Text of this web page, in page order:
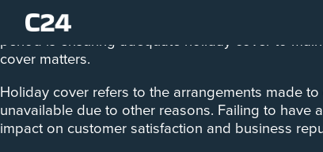
The holiday season is a time for celebration and
period is ensuring adequate holiday cover to
cover matters.
Holiday cover refers to the arrangements made
unavailable due to other reasons. Failing to have
impact on customer satisfaction and business